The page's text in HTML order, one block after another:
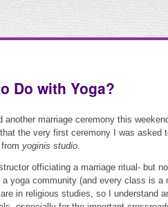
Do with Yoga?
another marriage ceremony this
the very first ceremony I was asked
yoginis studio.
officiating a marriage ritual- but
a yoga community (and every class is a
in religious studies, so I understand